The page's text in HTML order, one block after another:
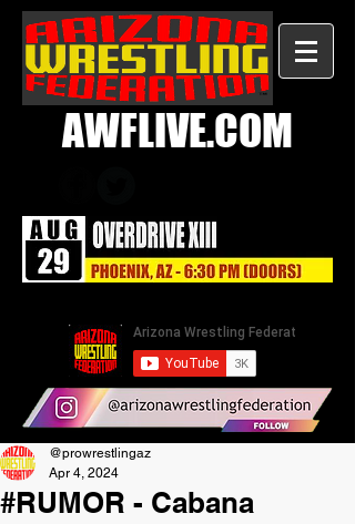
AWFLIVE.COM
#RUMOR - Cabana
@prowrestlingaz
Apr 4, 2024